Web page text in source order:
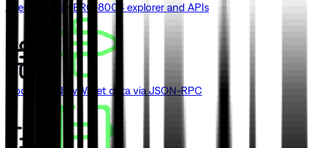
Agent Identity ERC-8004 explorer and APIs
Blockbook New Wallet data via JSON-RPC